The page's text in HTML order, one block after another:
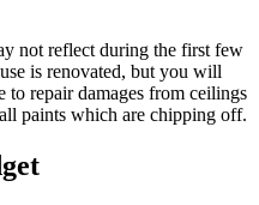
not reflect during the first few
is renovated, but you will
repair damages from ceilings
paints which are chipping off.